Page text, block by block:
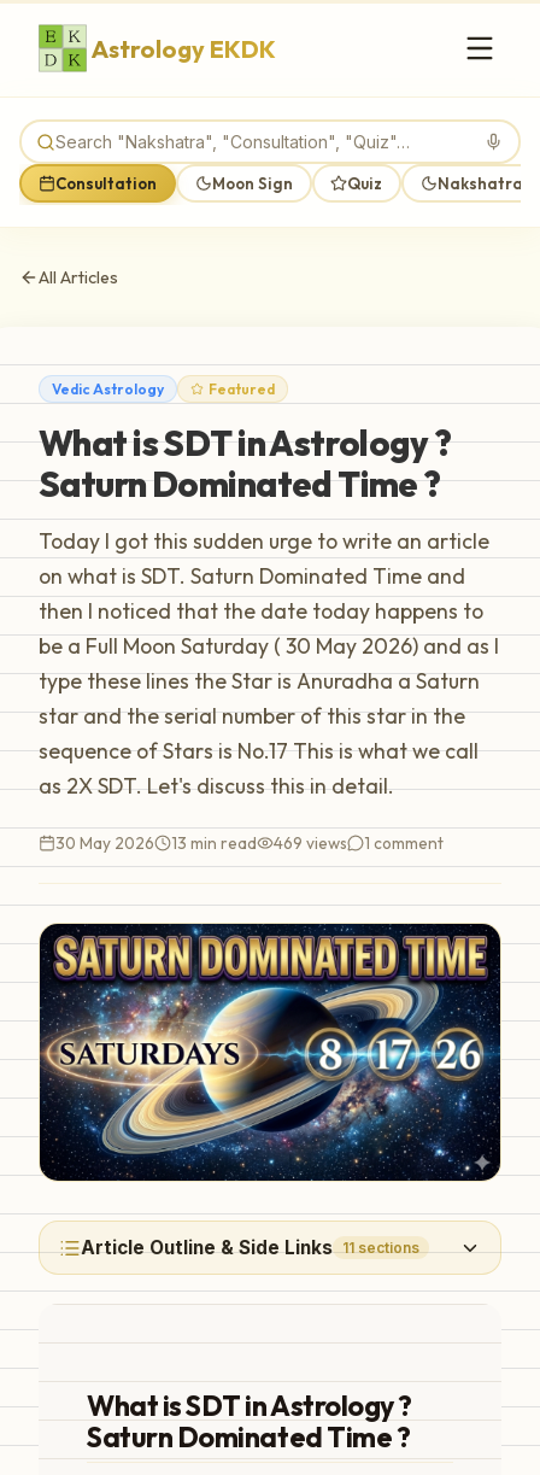
Astrology EKDK
Consultation Moon Sign Quiz Nakshatra
All Articles
Vedic Astrology Featured
What is SDT in Astrology ?
Saturn Dominated Time ?
Today I got this sudden urge to write an article
on what is SDT. Saturn Dominated Time and
then I noticed that the date today happens to
be a Full Moon Saturday ( 30 May 2026) and as I
type these lines the Star is Anuradha a Saturn
star and the serial number of this star in the
sequence of Stars is No.17 This is what we call
as 2X SDT. Let's discuss this in detail.
30 May 2026 13 min read 469 views 1 comment
Article Outline & Side Links 11 sections
What is SDT in Astrology ?
Saturn Dominated Time ?